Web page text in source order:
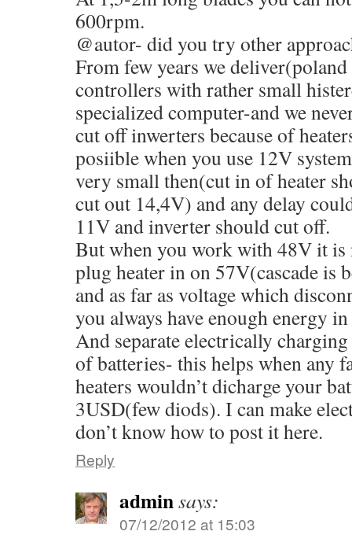
600rpm.
@autor- did you try other
From few years we
controllers with rather small
specialized computer-and we
cut off inwerters because of
posiible when you use 12V
very small then(cut in of heater
cut out 14,4V) and any delay
11V and inverter should cut off.
But when you work with 48V it is
plug heater in on 57V(cascade is
and as far as voltage which
you always have enough energy
And separate electrically
of batteries- this helps when any
heaters wouldn’t dicharge your
3USD(few diods). I can make
don’t know how to post it here.
Reply
adminsays:
07/12/2012 at 15:03